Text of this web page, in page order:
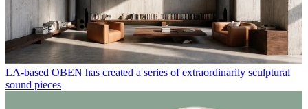
LA-based OBEN has created a series of extraordinarily sculptural
sound pieces